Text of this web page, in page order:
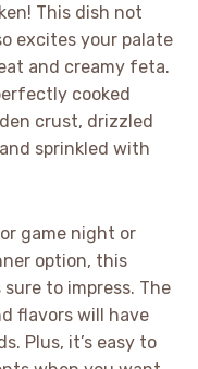
This dish not
excites your palate
and creamy feta.
cooked
crust, drizzled
sprinkled with
game night or
option, this
to impress. The
flavors will have
Plus, it’s easy to